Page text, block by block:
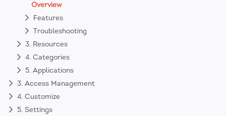
Overview
Features
Troubleshooting
3. Resources
4. Categories
5. Applications
3. Access Management
4. Customize
5. Settings